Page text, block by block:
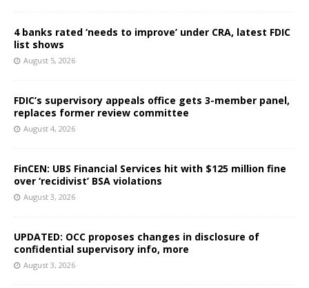
4 banks rated ‘needs to improve’ under CRA, latest FDIC
list shows
August 5, 2026
FDIC’s supervisory appeals office gets 3-member panel,
replaces former review committee
August 4, 2026
FinCEN: UBS Financial Services hit with $125 million fine
over ‘recidivist’ BSA violations
August 3, 2026
UPDATED: OCC proposes changes in disclosure of
confidential supervisory info, more
August 3, 2026